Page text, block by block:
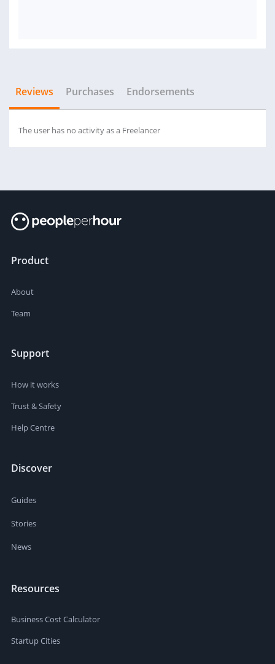
Reviews Purchases Endorsements
The user has no activity as a Freelancer
Product
About
Team
Support
How it works
Trust & Safety
Help Centre
Discover
Guides
Stories
News
Resources
Business Cost Calculator
Startup Cities